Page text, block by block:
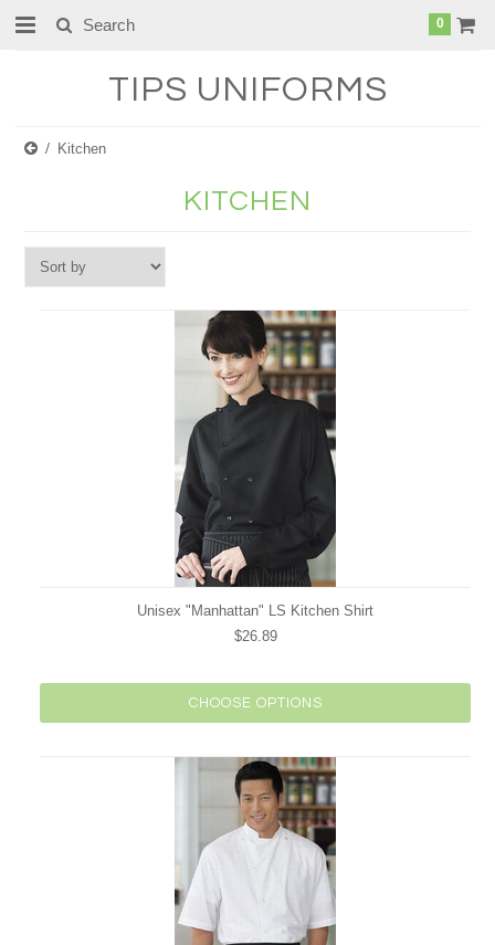
0
TIPS UNIFORMS
Kitchen
KITCHEN
Unisex "Manhattan" LS Kitchen Shirt
$26.89
CHOOSE OPTIONS